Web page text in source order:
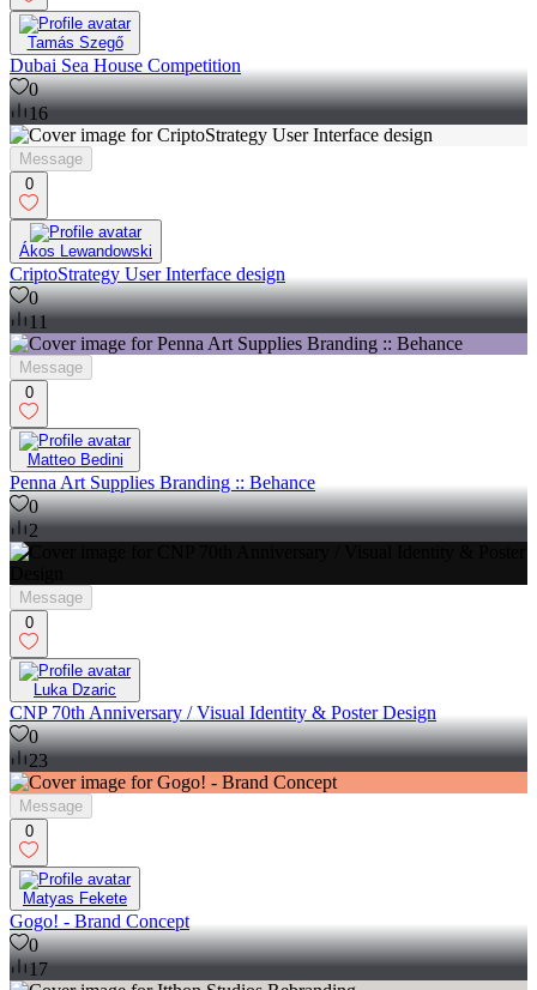
Tamás Szegő
Dubai Sea House Competition
0
16
Message
0
Ákos Lewandowski
CriptoStrategy User Interface design
0
11
Message
0
Matteo Bedini
Penna Art Supplies Branding :: Behance
0
2
Message
0
Luka Dzaric
CNP 70th Anniversary / Visual Identity & Poster Design
0
23
Message
0
Matyas Fekete
Gogo! - Brand Concept
0
17